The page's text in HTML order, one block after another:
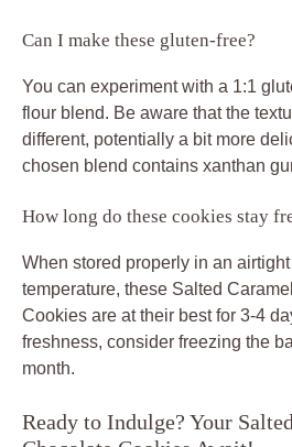
Can I make these gluten-free?
You can experiment with a 1:1
flour blend. Be aware that the
different, potentially a bit more
chosen blend contains xanthan
How long do these cookies stay
When stored properly in an
temperature, these Salted
Cookies are at their best for 3-4
freshness, consider freezing the
month.
Ready to Indulge? Your